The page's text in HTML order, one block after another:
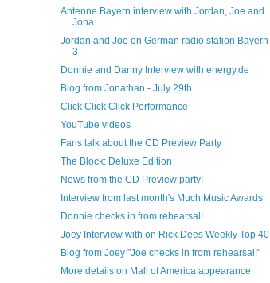
Antenne Bayern interview with Jordan, Joe and
Jona...
Jordan and Joe on German radio station Bayern
3
Donnie and Danny Interview with energy.de
Blog from Jonathan - July 29th
Click Click Click Performance
YouTube videos
Fans talk about the CD Preview Party
The Block: Deluxe Edition
News from the CD Preview party!
Interview from last month's Much Music Awards
Donnie checks in from rehearsal!
Joey Interview with on Rick Dees Weekly Top 40
Blog from Joey "Joe checks in from rehearsal!"
More details on Mall of America appearance